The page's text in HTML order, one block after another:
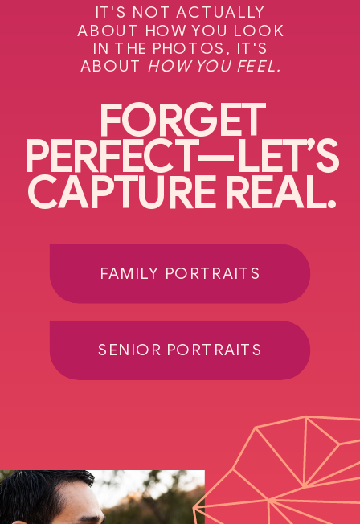
FORGET
PERFECT—LET’S
CAPTURE REAL.
IT'S NOT ACTUALLY
ABOUT HOW YOU LOOK
IN THE PHOTOS, IT'S
ABOUT HOW YOU FEEL.
FAMILY PORTRAITS
SENIOR PORTRAITS